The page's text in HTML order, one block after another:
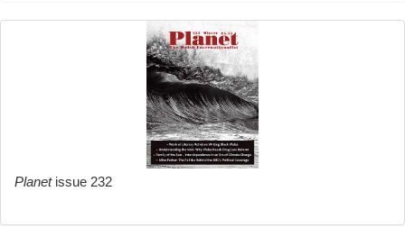
Planetissue 232